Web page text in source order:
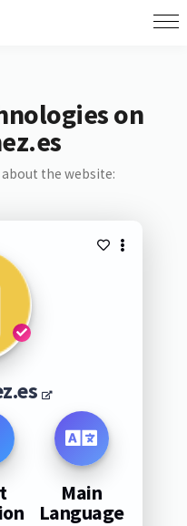
on
about the website:
Main
Language